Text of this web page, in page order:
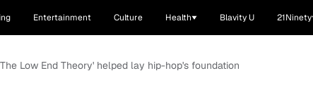
Entertainment Culture Health Blavity U 21Ninety
Low End Theory' helped lay hip-hop's foundation